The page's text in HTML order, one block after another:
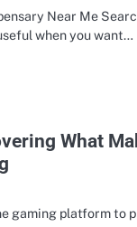
Near Me
when you want…
What
gaming platform to